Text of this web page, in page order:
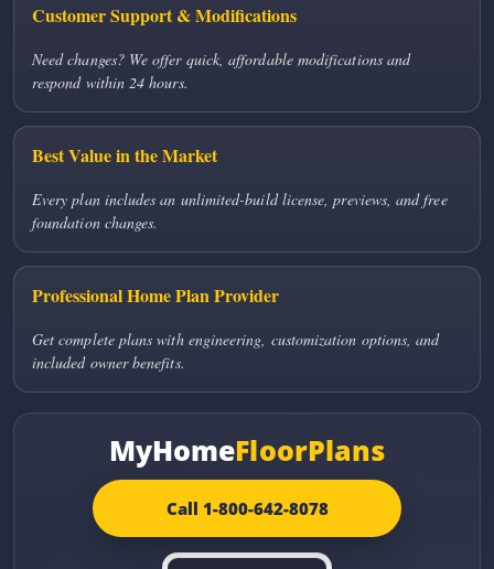
Customer Support & Modifications
Need changes? We offer quick, affordable modifications and
respond within 24 hours.
Best Value in the Market
Every plan includes an unlimited-build license, previews, and free
foundation changes.
Professional Home Plan Provider
Get complete plans with engineering, customization options, and
included owner benefits.
MyHomeFloorPlans
Call 1-800-642-8078